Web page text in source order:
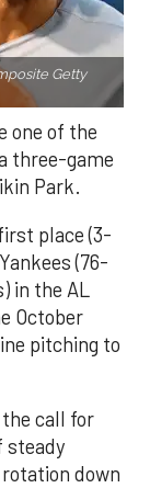
Getty
one of the
three-game
Park.
place (3-
(76-
in the AL
October
pitching to
the call for
steady
down